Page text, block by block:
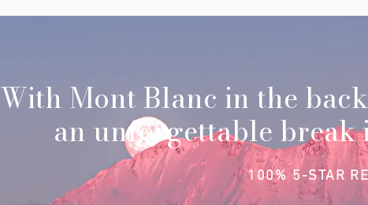
With Mont Blanc in the
an unforgettable break
100% 5-STAR